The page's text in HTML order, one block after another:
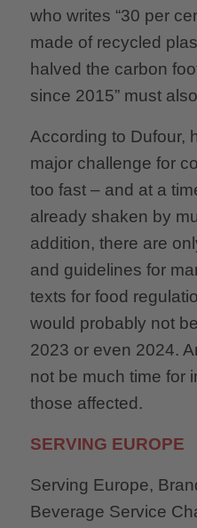
who writes “30 per
made of recycled
halved the carbon
since 2015” must
According to Dufour,
major challenge for
too fast – and at a
already shaken by
addition, there are
and guidelines for
texts for food
would probably not
2023 or even 2024.
not be much time for
those affected.
SERVING EUROPE
Serving Europe,
Beverage Service